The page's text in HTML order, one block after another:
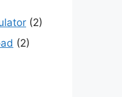
(2)
(2)